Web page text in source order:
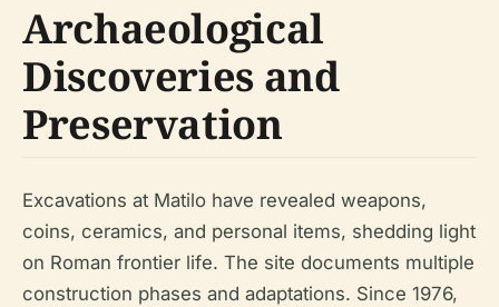
Archaeological
Discoveries and
Preservation
Excavations at Matilo have revealed weapons,
coins, ceramics, and personal items, shedding light
on Roman frontier life. The site documents multiple
construction phases and adaptations. Since 1976,